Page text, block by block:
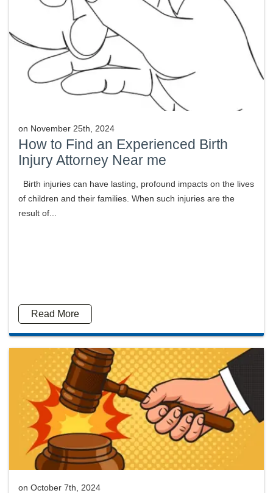
on November 25th, 2024
How to Find an Experienced Birth
Injury Attorney Near me
Birth injuries can have lasting, profound impacts on the lives
of children and their families. When such injuries are the
result of...
Read More
on October 7th, 2024